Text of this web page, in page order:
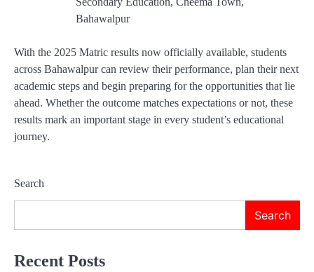
Bahawalpur
With the 2025 Matric results now officially available, students
across Bahawalpur can review their performance, plan their next
academic steps and begin preparing for the opportunities that lie
ahead. Whether the outcome matches expectations or not, these
results mark an important stage in every student’s educational
journey.
Search
Search
Recent Posts